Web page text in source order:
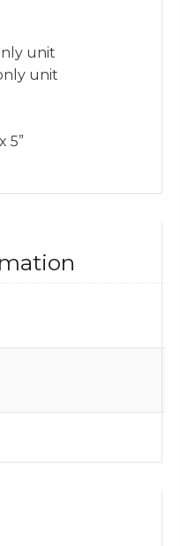
unit
unit
5”